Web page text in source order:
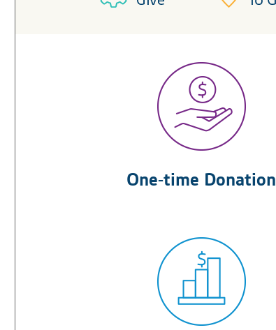
One-time Donation